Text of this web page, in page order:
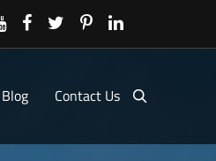
Blog Contact Us